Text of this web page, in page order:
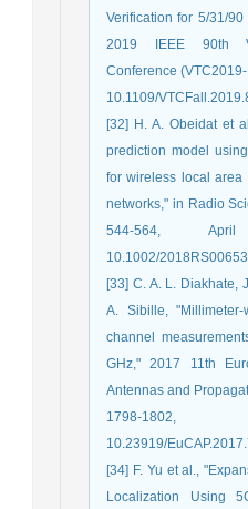
Verification for 5/31/
2019 IEEE 90th
Conference
10.1109/
[32] H. A. Obeidat et
prediction model
for wireless local
networks," in Radio
544-564,
10.1002/
[33] C. A. L. Diakhate,
A. Sibille, "Millimeter-
channel
GHz," 2017 11th
Antennas and
1798-
10.23919/
[34] F. Yu et al.,
Localization Using